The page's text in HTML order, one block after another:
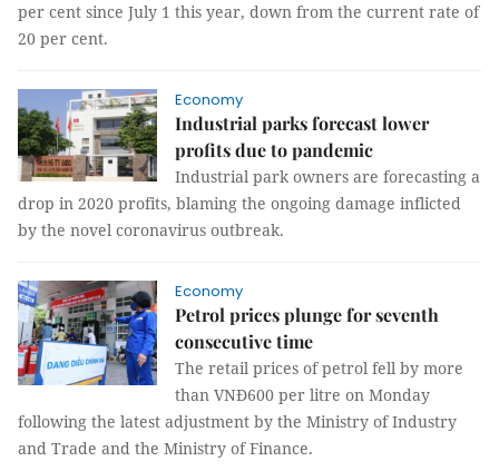
per cent since July 1 this year, down from the current rate of
20 per cent.
Economy
Industrial parks forecast lower
profits due to pandemic
Industrial park owners are forecasting a
drop in 2020 profits, blaming the ongoing damage inflicted
by the novel coronavirus outbreak.
Economy
Petrol prices plunge for seventh
consecutive time
The retail prices of petrol fell by more
than VNĐ600 per litre on Monday
following the latest adjustment by the Ministry of Industry
and Trade and the Ministry of Finance.